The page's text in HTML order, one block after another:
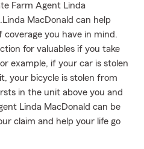
Farm Agent Linda
MacDonald can help
you have in mind.
for valuables if you take
example, if your car is stolen
your bicycle is stolen from
in the unit above you and
Linda MacDonald can be
claim and help your life go